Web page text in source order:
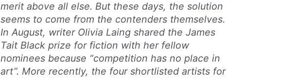
merit above all else. But these days, the solution
seems to come from the contenders themselves.
In August, writer Olivia Laing shared the James
Tait Black prize for fiction with her fellow
nominees because “competition has no place in
art”. More recently, the four shortlisted artists for